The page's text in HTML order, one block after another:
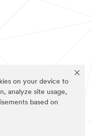
on your device to
analyze site usage,
based on